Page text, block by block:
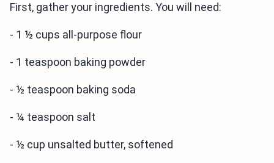
First, gather your ingredients. You will need:
- 1 ½ cups all-purpose flour
- 1 teaspoon baking powder
- ½ teaspoon baking soda
- ¼ teaspoon salt
- ½ cup unsalted butter, softened